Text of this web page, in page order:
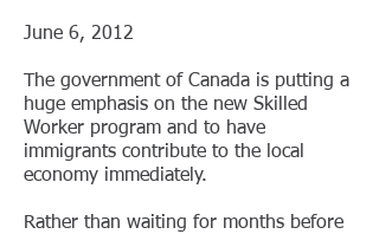
​June 6, 2012
The government of Canada is putting a
huge emphasis on the new Skilled
Worker program and to have
immigrants contribute to the local
economy immediately.
Rather than waiting for months before